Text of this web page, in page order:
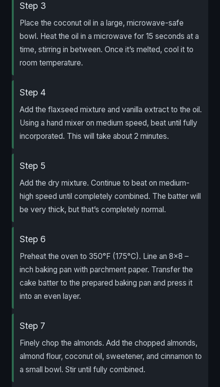
Step 3
Place the coconut oil in a large, microwave-safe
bowl. Heat the oil in a microwave for 15 seconds at a
time, stirring in between. Once it’s melted, cool it to
room temperature.
Step 4
Add the flaxseed mixture and vanilla extract to the oil.
Using a hand mixer on medium speed, beat until fully
incorporated. This will take about 2 minutes.
Step 5
Add the dry mixture. Continue to beat on medium-
high speed until completely combined. The batter will
be very thick, but that’s completely normal.
Step 6
Preheat the oven to 350°F (175°C). Line an 8×8 –
inch baking pan with parchment paper. Transfer the
cake batter to the prepared baking pan and press it
into an even layer.
Step 7
Finely chop the almonds. Add the chopped almonds,
almond flour, coconut oil, sweetener, and cinnamon to
a small bowl. Stir until fully combined.